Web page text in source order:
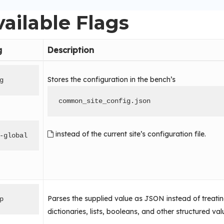
Flags
Description
global
Stores the configuration in the bench’s
common_site_config.json
instead of the current site’s configuration file.
Parses the supplied value as JSON instead of
dictionaries, lists, booleans, and other structured